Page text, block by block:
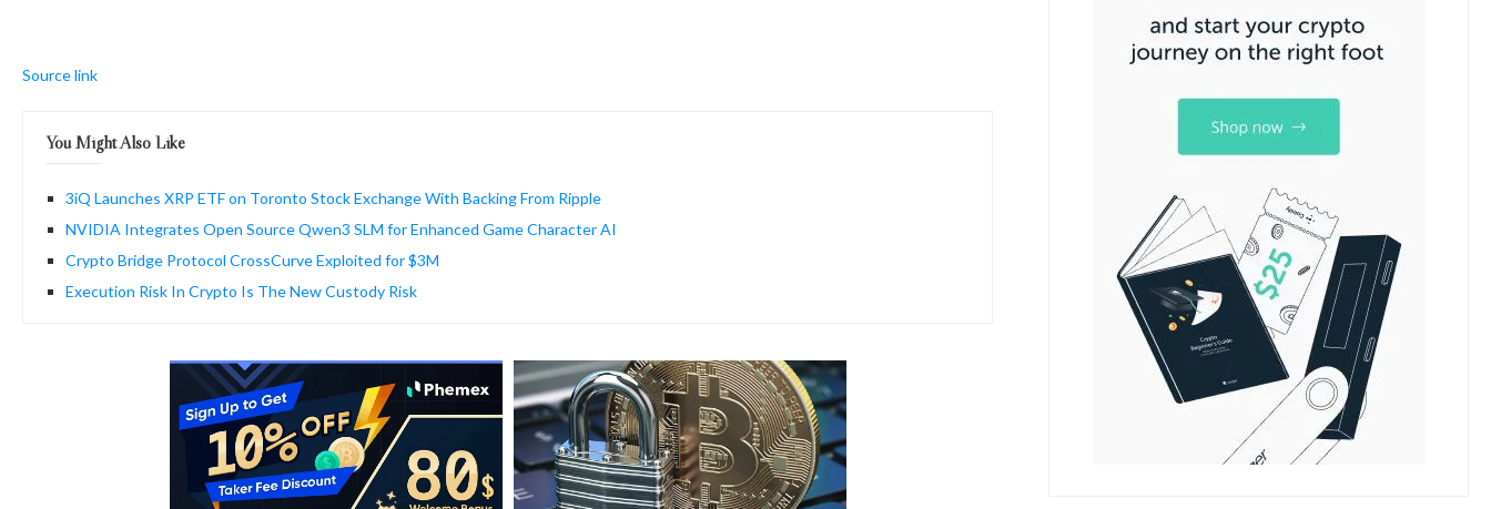
Source link
You Might Also Like
3iQ Launches XRP ETF on Toronto Stock Exchange With Backing From Ripple
NVIDIA Integrates Open Source Qwen3 SLM for Enhanced Game Character AI
Crypto Bridge Protocol CrossCurve Exploited for $3M
Execution Risk In Crypto Is The New Custody Risk